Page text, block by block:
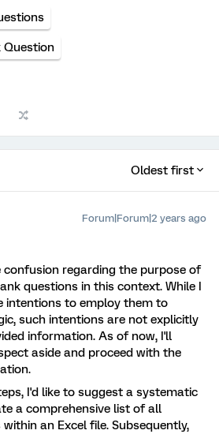
Question
Oldest first
Forum|Forum|2 years ago
confusion regarding the purpose of
questions in this context. While I
intentions to employ them to
such intentions are not explicitly
information. As of now, I'll
aside and proceed with the
I'd like to suggest a systematic
a comprehensive list of all
an Excel file. Subsequently,